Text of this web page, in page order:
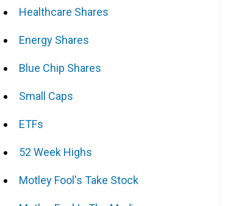
Healthcare Shares
Energy Shares
Blue Chip Shares
Small Caps
ETFs
52 Week Highs
Motley Fool's Take Stock